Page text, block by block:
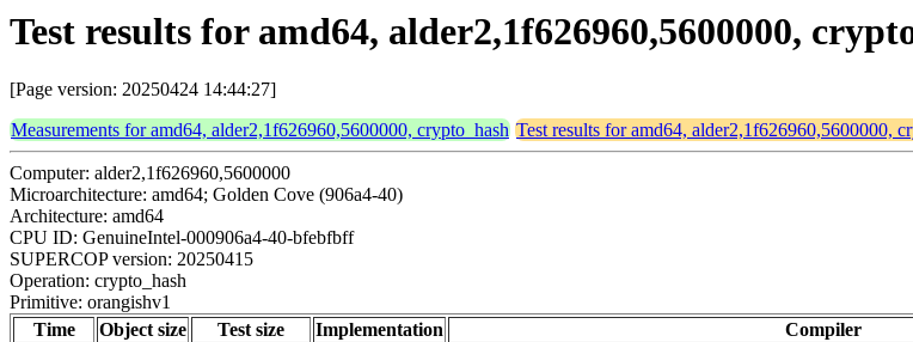
Test results for amd64, alder2,1f626960,5600000,
[Page version: 20250424 14:44:27]
Measurements for amd64, alder2,1f626960,5600000, crypto_hash Test results for amd64, alder2,1f626960,5600000,
Computer: alder2,1f626960,5600000
Microarchitecture: amd64; Golden Cove (906a4-40)
Architecture: amd64
CPU ID: GenuineIntel-000906a4-40-bfebfbff
SUPERCOP version: 20250415
Operation: crypto_hash
Primitive: orangishv1
Time
Object size Test size Implementation Compiler